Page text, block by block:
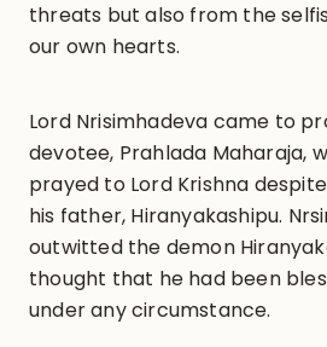
threats but also from the
our own hearts.
Lord Nrisimhadeva came to
devotee, Prahlada Maharaja,
prayed to Lord Krishna
his father, Hiranyakashipu.
outwitted the demon
thought that he had been
under any circumstance.